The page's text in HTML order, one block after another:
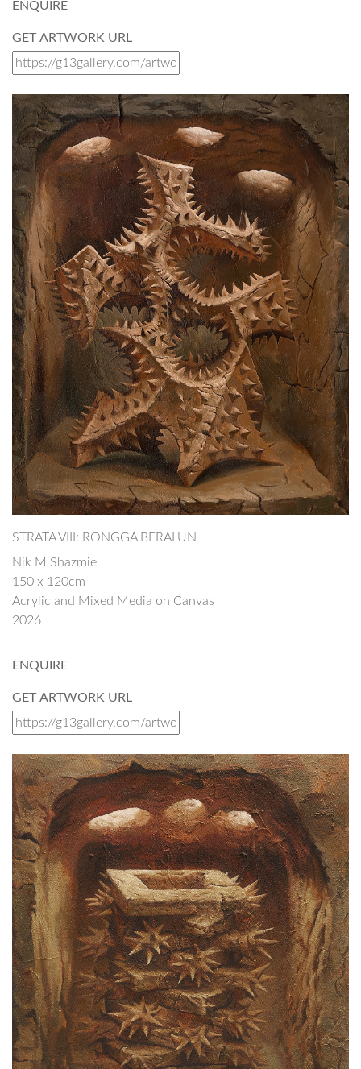
ENQUIRE
GET ARTWORK URL
STRATA VIII: RONGGA BERALUN
Nik M Shazmie
150 x 120cm
Acrylic and Mixed Media on Canvas
2026
ENQUIRE
GET ARTWORK URL